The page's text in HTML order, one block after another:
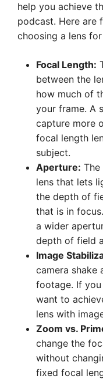
help you achieve
podcast. Here are
choosing a lens
Focal Length:
between the
how much of
your frame. A
capture more
focal length
subject.
Aperture:
lens that lets
the depth of
that is in
a wider
depth of field
Image
camera shake
footage. If
want to
lens with
Zoom vs.
change the
without
fixed focal